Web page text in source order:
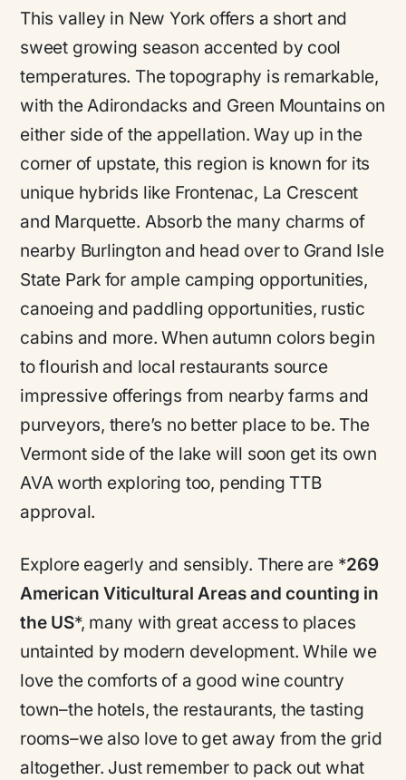
This valley in New York offers a short and
sweet growing season accented by cool
temperatures. The topography is remarkable,
with the Adirondacks and Green Mountains on
either side of the appellation. Way up in the
corner of upstate, this region is known for its
unique hybrids like Frontenac, La Crescent
and Marquette. Absorb the many charms of
nearby Burlington and head over to Grand Isle
State Park for ample camping opportunities,
canoeing and paddling opportunities, rustic
cabins and more. When autumn colors begin
to flourish and local restaurants source
impressive offerings from nearby farms and
purveyors, there’s no better place to be. The
Vermont side of the lake will soon get its own
AVA worth exploring too, pending TTB
approval.
Explore eagerly and sensibly. There are *269
American Viticultural Areas and counting in
the US*, many with great access to places
untainted by modern development. While we
love the comforts of a good wine country
town–the hotels, the restaurants, the tasting
rooms–we also love to get away from the grid
altogether. Just remember to pack out what